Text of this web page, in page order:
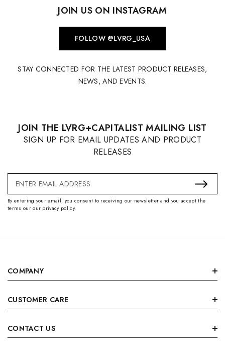
JOIN US ON INSTAGRAM
FOLLOW @LVRG_USA
STAY CONNECTED FOR THE LATEST PRODUCT RELEASES,
NEWS, AND EVENTS.
JOIN THE LVRG+CAPITALIST MAILING LIST
SIGN UP FOR EMAIL UPDATES AND PRODUCT
RELEASES
Email
Address
By entering your email, you consent to receiving our newsletter and you accept the
terms our our privacy policy.
COMPANY
CUSTOMER CARE
CONTACT US